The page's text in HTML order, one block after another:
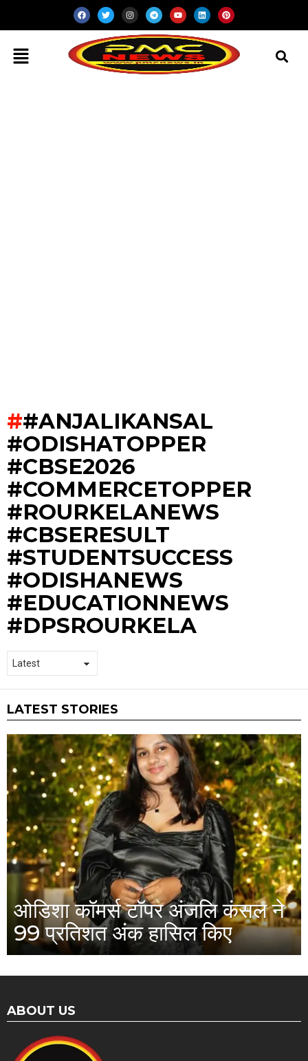
#ANJALIKANSAL
#ODISHATOPPER
#CBSE2026
#COMMERCETOPPER
#ROURKELANEWS
#CBSERESULT
#STUDENTSUCCESS
#ODISHANEWS
#EDUCATIONNEWS
#DPSROURKELA
LATEST STORIES
ओडिशा कॉमर्स टॉपर अंजलि कंसल ने
99 प्रतिशत अंक हासिल किए
ABOUT US